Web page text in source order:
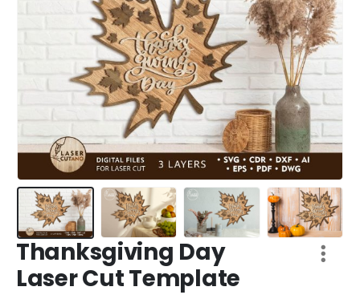
Thanksgiving Day
Laser Cut Template